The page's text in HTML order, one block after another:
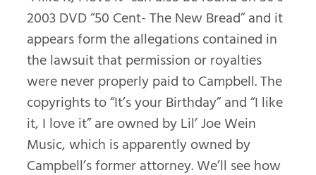
2003 DVD “50 Cent- The New Bread” and it
appears form the allegations contained in
the lawsuit that permission or royalties
were never properly paid to Campbell. The
copyrights to “It’s your Birthday” and “I like
it, I love it” are owned by Lil’ Joe Wein
Music, which is apparently owned by
Campbell’s former attorney. We’ll see how